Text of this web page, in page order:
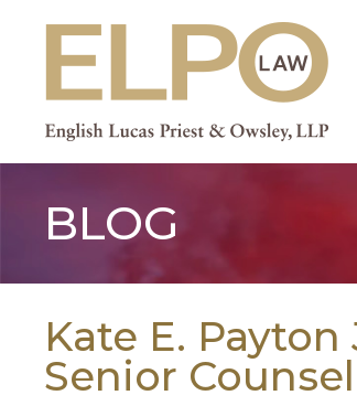
content
BLOG
Kate E.
Senior Counsel